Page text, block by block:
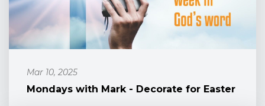
Mar 10, 2025
Mondays with Mark - Decorate for Easter